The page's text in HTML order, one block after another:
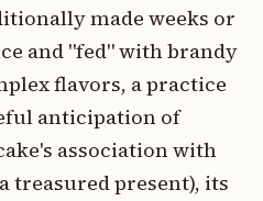
made weeks or
and "fed" with brandy
flavors, a practice
anticipation of
association with
treasured present), its